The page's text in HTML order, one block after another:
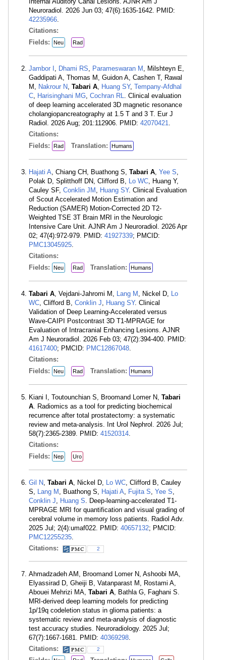
Neuroradiol. 2026 Jun 03; 47(6):1635-1642. PMID:
42235966.
Citations:
Fields:
Neu Rad
Jambor I , Dhami RS, Parameswaran M , Milshteyn E,
Gaddipati A, Thomas M, Guidon A, Cashen T, Rawal
M, Nakrour N, Tabari A, Huang SY, Tempany-Afdhal
C, Harisinghani MG, Cochran RL. Clinical evaluation
of deep learning accelerated 3D magnetic resonance
cholangiopancreatography at 1.5 T and 3 T. Eur J
Radiol. 2026 Aug; 201:112906. PMID: 42070421.
Citations:
Fields:
Rad Translation: Humans
Hajati A, Chiang CH, Buathong S, Tabari A, Yee S,
Polak D, Splitthoff DN, Clifford B, Lo WC, Huang Y,
Cauley SF, Conklin JM , Huang SY. Clinical Evaluation
of Scout Accelerated Motion Estimation and
Reduction (SAMER) Motion-Corrected 2D T2-
Weighted TSE 3T Brain MRI in the Neurologic
Intensive Care Unit. AJNR Am J Neuroradiol. 2026 Apr
02; 47(4):972-979. PMID: 41927339; PMCID:
PMC13045925.
Citations:
Fields:
Neu Rad Translation: Humans
Tabari A, Vejdani-Jahromi M, Lang M , Nickel D, Lo
WC, Clifford B, Conklin J, Huang SY. Clinical
Validation of Deep Learning-Accelerated versus
Wave-CAIPI Postcontrast 3D T1-MPRAGE for
Evaluation of Intracranial Enhancing Lesions. AJNR
Am J Neuroradiol. 2026 Feb 03; 47(2):394-400. PMID:
41617400; PMCID: PMC12867048.
Citations:
Fields:
Neu Rad Translation: Humans
Kiani I, Toutounchian S, Broomand Lomer N, Tabari
A. Radiomics as a tool for predicting biochemical
recurrence after total prostatectomy: a systematic
review and meta-analysis. Int Urol Nephrol. 2026 Jul;
58(7):2365-2389. PMID: 41520314.
Citations:
Fields:
Nep Uro
Gil N, Tabari A, Nickel D, Lo WC, Clifford B, Cauley
S, Lang M , Buathong S, Hajati A, Fujita S, Yee S,
Conklin J, Huang S. Deep-learning-accelerated T1-
MPRAGE MRI for quantification and visual grading of
cerebral volume in memory loss patients. Radiol Adv.
2025 Jul; 2(4):umaf022. PMID: 40657132; PMCID:
PMC12255235.
Citations:
2
Ahmadzadeh AM, Broomand Lomer N, Ashoobi MA,
Elyassirad D, Gheiji B, Vatanparast M, Rostami A,
Abouei Mehrizi MA, Tabari A, Bathla G, Faghani S.
MRI-derived deep learning models for predicting
1p/19q codeletion status in glioma patients: a
systematic review and meta-analysis of diagnostic
test accuracy studies. Neuroradiology. 2025 Jul;
67(7):1667-1681. PMID: 40369298.
Citations:
2